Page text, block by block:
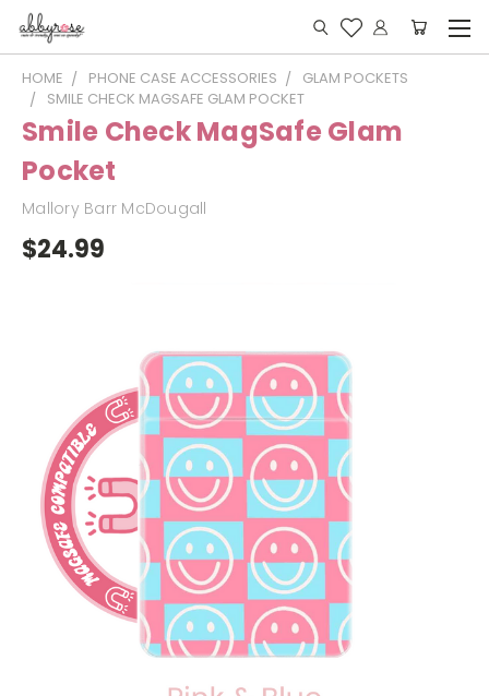
HOME PHONE CASE ACCESSORIES
GLAM POCKETS
SMILE CHECK MAGSAFE GLAM POCKET
Smile Check MagSafe Glam
Pocket
Mallory Barr McDougall
$24.99